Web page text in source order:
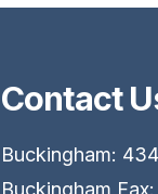
Contact
Buckingham:
Buckingham